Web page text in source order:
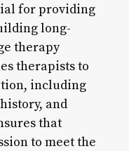
for providing
long-
therapy
therapists to
including
and
that
to meet the